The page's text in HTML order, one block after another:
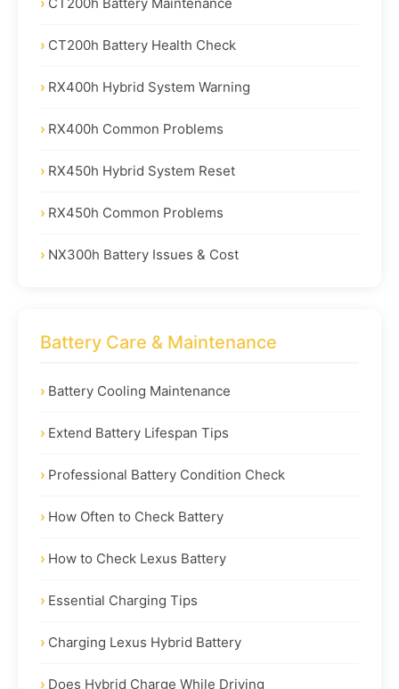
CT200h Battery Health Check
RX400h Hybrid System Warning
RX400h Common Problems
RX450h Hybrid System Reset
RX450h Common Problems
NX300h Battery Issues & Cost
Battery Care & Maintenance
Battery Cooling Maintenance
Extend Battery Lifespan Tips
Professional Battery Condition Check
How Often to Check Battery
How to Check Lexus Battery
Essential Charging Tips
Charging Lexus Hybrid Battery
Does Hybrid Charge While Driving